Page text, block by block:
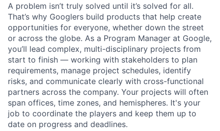
A problem isn’t truly solved until it’s solved for all.
That’s why Googlers build products that help create
opportunities for everyone, whether down the street
or across the globe. As a Program Manager at Google,
you’ll lead complex, multi-disciplinary projects from
start to finish — working with stakeholders to plan
requirements, manage project schedules, identify
risks, and communicate clearly with cross-functional
partners across the company. Your projects will often
span offices, time zones, and hemispheres. It's your
job to coordinate the players and keep them up to
date on progress and deadlines.